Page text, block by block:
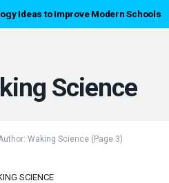
Ideas to Improve Modern Schools
Waking Science (Page 3)
SCIENCE